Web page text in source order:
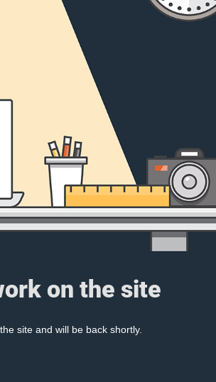
on the site
site and will be back shortly.